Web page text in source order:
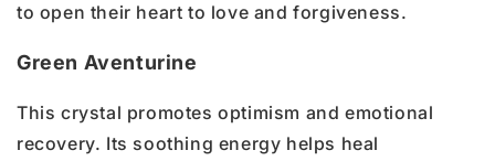
to open their heart to love and forgiveness.
Green Aventurine
This crystal promotes optimism and emotional
recovery. Its soothing energy helps heal